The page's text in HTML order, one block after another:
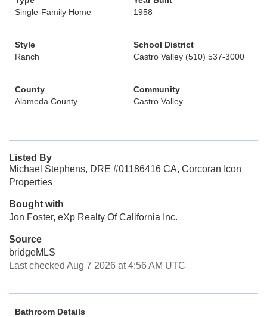
Single-Family Home
1958
Style
Ranch
School District
Castro Valley (510) 537-3000
County
Alameda County
Community
Castro Valley
Listed By
Michael Stephens, DRE #01186416 CA, Corcoran Icon
Properties
Bought with
Jon Foster, eXp Realty Of California Inc.
Source
bridgeMLS
Last checked Aug 7 2026 at 4:56 AM UTC
Bathroom Details